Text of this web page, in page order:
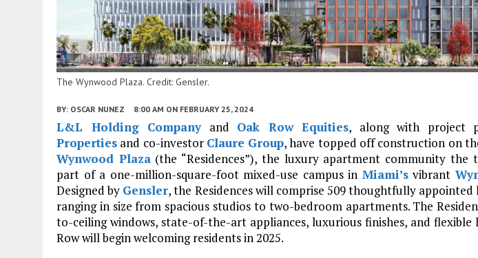
The Wynwood Plaza. Credit: Gensler.
BY: OSCAR NUNEZ 8:00 AM ON FEBRUARY 25, 2024
L&L Holding Company and Oak Row Equities, along with project
Properties and co-investor Claure Group, have topped off construction on
Wynwood Plaza (the “Residences”), the luxury apartment community the
part of a one-million-square-foot mixed-use campus in Miami’svibrant
Designed by Gensler, the Residences will comprise 509 thoughtfully
ranging in size from spacious studios to two-bedroomapartments. The
to-ceiling windows, state-of-the-art appliances, luxurious finishes, and flexible
Row will begin welcoming residents in 2025.